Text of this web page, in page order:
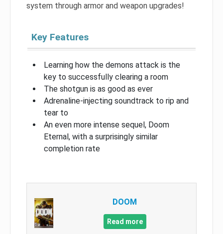
system through armor and weapon upgrades!
Key Features
Learning how the demons attack is the
key to successfully clearing a room
The shotgun is as good as ever
Adrenaline-injecting soundtrack to rip and
tear to
An even more intense sequel, Doom
Eternal, with a surprisingly similar
completion rate
DOOM
Read more